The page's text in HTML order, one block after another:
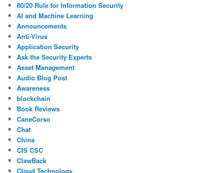
80/20 Rule for Information Security
AI and Machine Learning
Announcements
Anti-Virus
Application Security
Ask the Security Experts
Asset Management
Audio Blog Post
Awareness
blockchain
Book Reviews
CaneCorso
Chat
China
CIS CSC
ClawBack
Cloud Technology